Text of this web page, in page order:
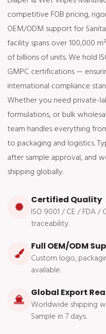
competitive FOB pricing,
OEM/ODM support for
facility spans over 100,000
of billions of units. We hold
GMPC certifications —
international compliance
Whether you need private-
formulations, or bulk
team handles everything
to packaging and logistics.
after sample approval, and
shipping globally.
Certified Quality
ISO 9001 / CE / FDA
traceability.
Full OEM/ODM
Custom logo,
available.
Global Export
Worldwide shipping
Sample in 7 days.